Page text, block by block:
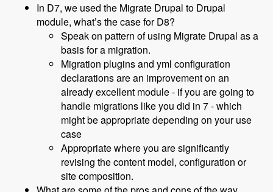
In D7, we used the Migrate Drupal to Drupal
module, what’s the case for D8?
Speak on pattern of using Migrate Drupal as a
basis for a migration.
Migration plugins and yml configuration
declarations are an improvement on an
already excellent module - if you are going to
handle migrations like you did in 7 - which
might be appropriate depending on your use
case
Appropriate where you are significantly
revising the content model, configuration or
site composition.